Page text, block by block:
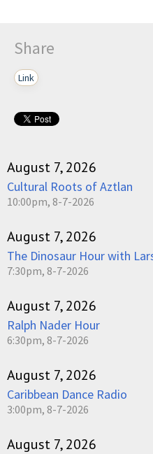
pause
Share
Link
August 7, 2026
Cultural Roots of Aztlan
10:00pm, 8-7-2026
August 7, 2026
The Dinosaur Hour with
7:30pm, 8-7-2026
August 7, 2026
Ralph Nader Hour
6:30pm, 8-7-2026
August 7, 2026
Caribbean Dance Radio
3:00pm, 8-7-2026
August 7, 2026